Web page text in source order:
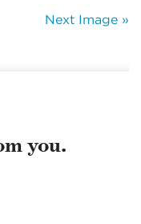
Next Image »
you.